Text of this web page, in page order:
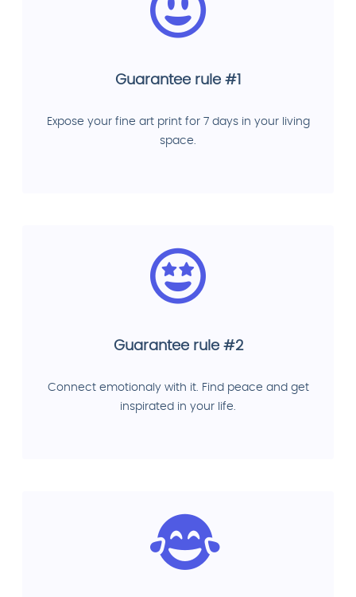
Guarantee rule #1
Expose your fine art print for 7 days in your living
space.
Guarantee rule #2
Connect emotionaly with it. Find peace and get
inspirated in your life.